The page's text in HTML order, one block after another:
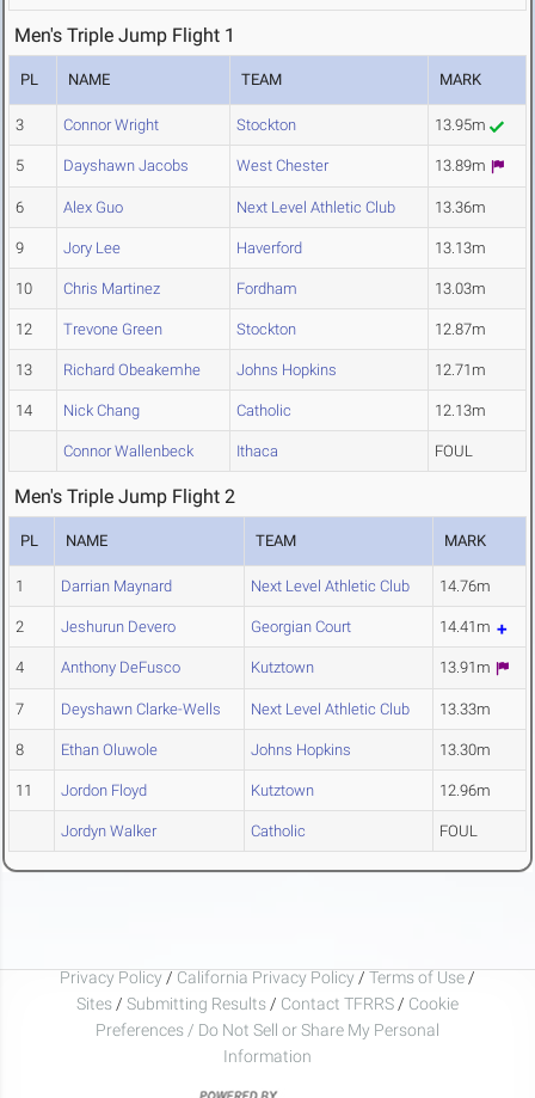
Men's Triple Jump Flight 1
PL NAME TEAM MARK
3 Connor Wright Stockton 13.95m
5 Dayshawn Jacobs West Chester 13.89m
6 Alex Guo Next Level Athletic Club 13.36m
9 Jory Lee Haverford 13.13m
10 Chris Martinez Fordham 13.03m
12 Trevone Green Stockton 12.87m
13 Richard Obeakemhe Johns Hopkins 12.71m
14 Nick Chang Catholic 12.13m
Connor Wallenbeck Ithaca FOUL
Men's Triple Jump Flight 2
PL NAME TEAM MARK
1 Darrian Maynard Next Level Athletic Club 14.76m
2 Jeshurun Devero Georgian Court 14.41m
4 Anthony DeFusco Kutztown 13.91m
7 Deyshawn Clarke-Wells Next Level Athletic Club 13.33m
8 Ethan Oluwole Johns Hopkins 13.30m
11 Jordon Floyd Kutztown 12.96m
Jordyn Walker Catholic FOUL
Privacy Policy / California Privacy Policy / Terms of Use /
Sites / Submitting Results / Contact TFRRS / Cookie
Preferences / Do Not Sell or Share My Personal
Information